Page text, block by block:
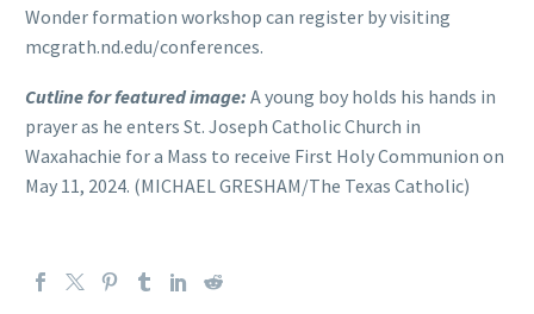
Wonder formation workshop can register by visiting
mcgrath.nd.edu/conferences.
Cutline for featured image: A young boy holds his hands in
prayer as he enters St. Joseph Catholic Church in
Waxahachie for a Mass to receive First Holy Communion on
May 11, 2024. (MICHAEL GRESHAM/The Texas Catholic)